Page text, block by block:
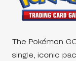
The Pokémon
single, iconic